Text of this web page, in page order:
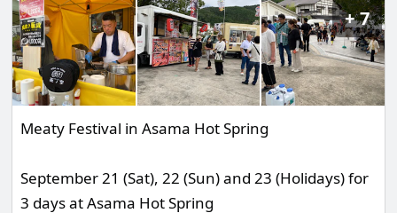
7
Meaty Festival in Asama Hot Spring
September 21 (Sat), 22 (Sun) and 23 (Holidays) for
3 days at Asama Hot Spring